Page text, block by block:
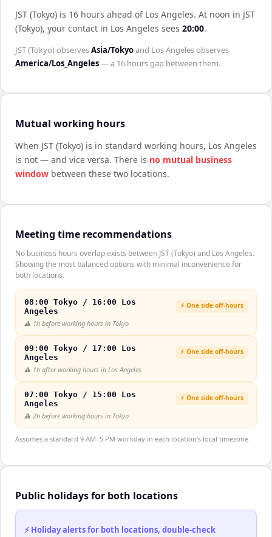
JST (Tokyo) is 16 hours ahead of Los Angeles. At noon in JST
(Tokyo), your contact in Los Angeles sees 20:00.
JST (Tokyo)observesAsia/Tokyoand Los Angelesobserves
America/Los_Angeles— a 16 hoursgap between them.
Mutual working hours
When JST (Tokyo) is in standard working hours, Los Angeles
is not — and vice versa. There is no mutual business
window between these two locations.
Meeting time recommendations
No business hours overlap exists between JST (Tokyo) and Los Angeles.
Showing the most balanced options with minimal inconvenience for
both locations.
08:00 Tokyo / 16:00 Los
Angeles
⚡ One side off-hours
⚠️ 1h before working hours in Tokyo
09:00 Tokyo / 17:00 Los
Angeles
⚡ One side off-hours
⚠️ 1h after working hours in Los Angeles
07:00 Tokyo / 15:00 Los
Angeles
⚡ One side off-hours
⚠️ 2h before working hours in Tokyo
Assumes a standard 9 AM–5 PM workday in each location's local timezone.
Public holidays for both locations
⚡ Holiday alerts for both locations, double-check